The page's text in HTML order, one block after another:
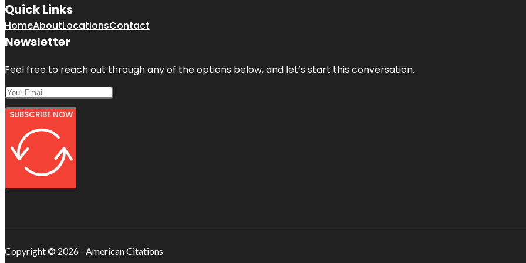
Quick Links
HomeAboutLocationsContact
Newsletter
Feel free to reach out through any of the options below, and let’s start this conversation.
SUBSCRIBE NOW
Copyright © 2026 - American Citations